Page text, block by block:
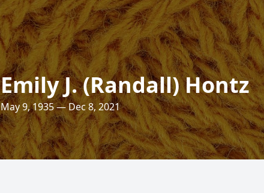
Emily J. (Randall) Hontz
May 9, 1935 — Dec 8, 2021